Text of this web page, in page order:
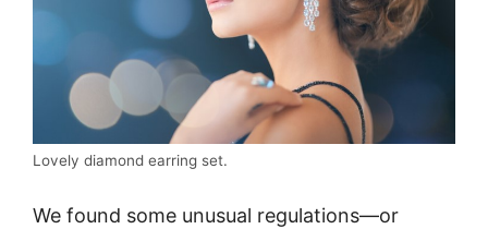
Lovely diamond earring set.
We found some unusual regulations—or